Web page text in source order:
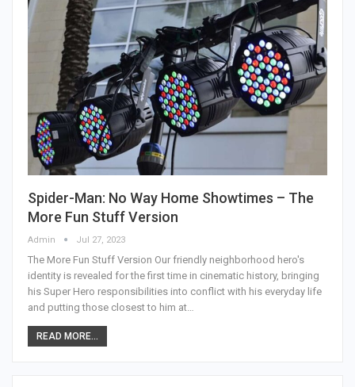
Spider-Man: No Way Home Showtimes – The
More Fun Stuff Version
Admin Jul 27, 2023
The More Fun Stuff Version Our friendly neighborhood hero's
identity is revealed for the first time in cinematic history, bringing
his Super Hero responsibilities into conflict with his everyday life
and putting those closest to him at…
READ MORE...